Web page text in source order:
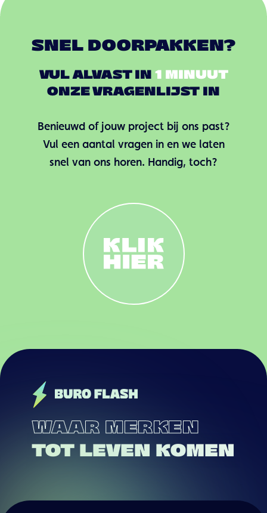
VUL ALVAST IN1 MINUUT
ONZE VRAGENLIJST IN
Benieuwd of jouw project bij ons past?
Vul een aantal vragen in en we laten
snel van ons horen. Handig, toch?
SNEL DOORPAKKEN?
TOT LEVEN KOMEN
WAAR MERKEN